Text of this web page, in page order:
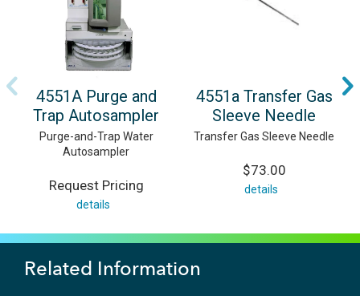
4551A Purge and
Trap Autosampler
Purge-and-Trap Water
Autosampler
Request Pricing
details
4551a Transfer Gas
Sleeve Needle
Transfer Gas Sleeve Needle
$73.00
details
Related Information